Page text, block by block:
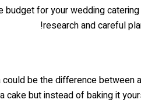
for your wedding
research and careful
could be the difference between
a cake but instead of baking it